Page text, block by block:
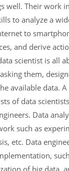
well. Their work
to analyze a
to
and derive
scientist is all
them,
available data.
of data
Data
such as
etc. Data
of big data,